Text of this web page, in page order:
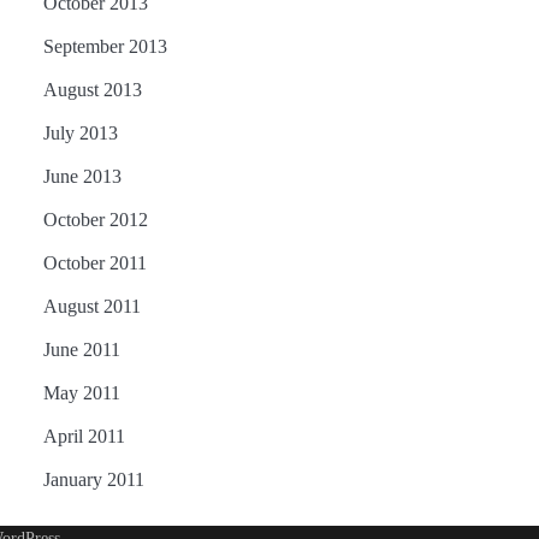
September 2013
August 2013
July 2013
June 2013
October 2012
October 2011
August 2011
June 2011
May 2011
April 2011
January 2011